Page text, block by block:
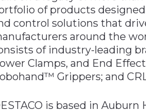
of products
control solutions that
around the
of industry-leading
Clamps, and End
Grippers; and
is based in Auburn